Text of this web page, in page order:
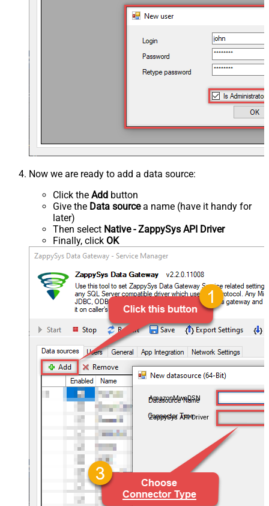
Now we are ready to add a data source:
Click the Add button
Give the Data sourcea name (have it handy for
later)
Then select Native - ZappySys API Driver
Finally, click OK
AmazonMwsDSN
ZappySys API Driver